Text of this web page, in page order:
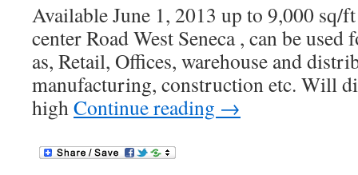
Available June 1, 2013 up to 9,000 sq/
center Road West Seneca , can be
as, Retail, Offices, warehouse and
manufacturing, construction etc. Will
highContinue reading →